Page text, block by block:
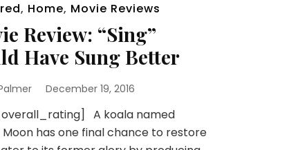
, Home, Movie Reviews
Review: “Sing”
Have Sung Better
December 19, 2016
A koala named
Moon has one final chance to restore